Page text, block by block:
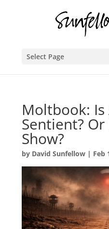
Select Page
Moltbook: Is
Sentient?
Show?
by David Sunfellow| Feb